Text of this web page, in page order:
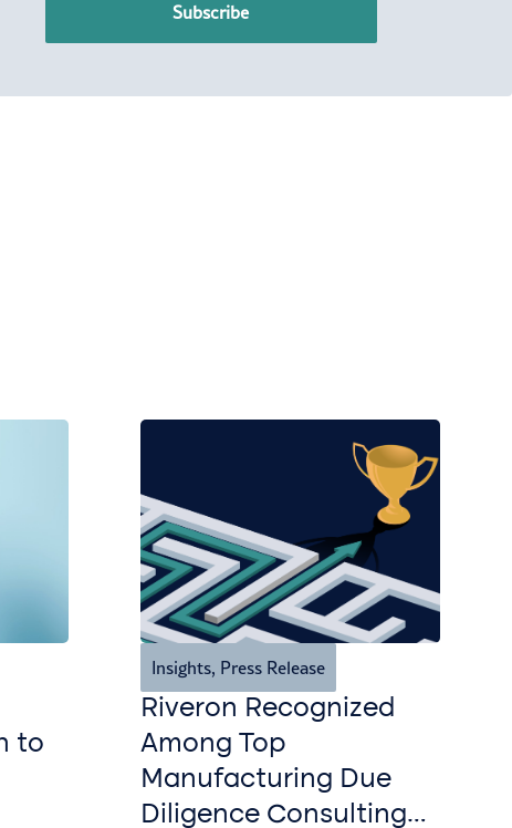
Subscribe
to
Insights, Press Release
Riveron Recognized
Among Top
Manufacturing Due
Diligence Consulting